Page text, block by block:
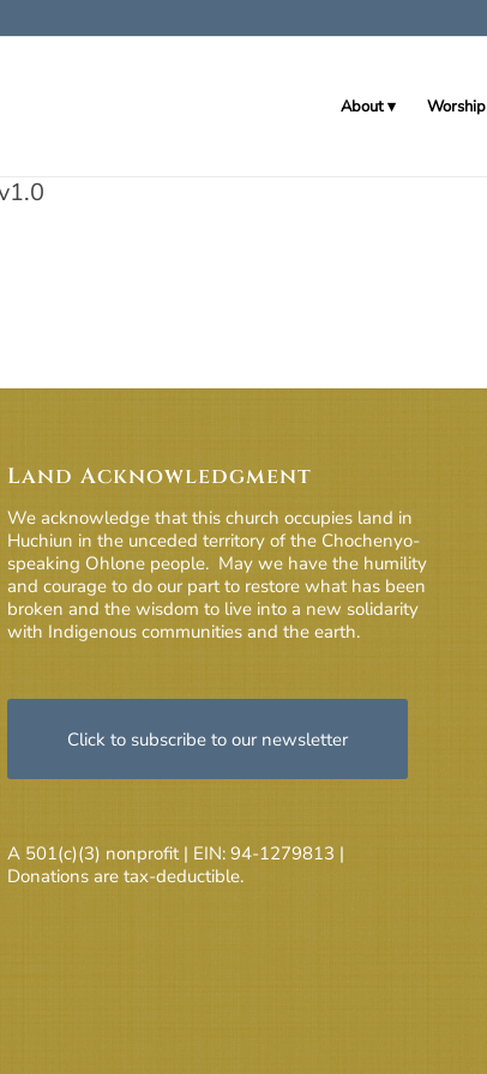
About Worship
Land Acknowledgment
We acknowledge that this church occupies land in
Huchiun in the unceded territory of the Chochenyo-
speaking Ohlone people. May we have the humility
and courage to do our part to restore what has been
broken and the wisdom to live into a new solidarity
with Indigenous communities and the earth.
Click to subscribe to our newsletter
A 501(c)(3) nonprofit | EIN: 94-1279813 |
Donations are tax-deductible.